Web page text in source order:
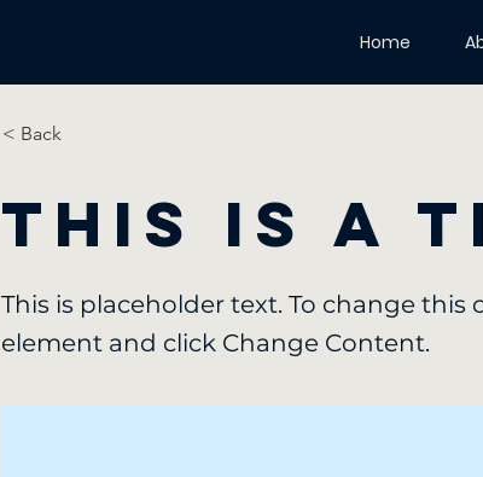
Home
< Back
This is a
This is placeholder text. To change
element and click Change Content.